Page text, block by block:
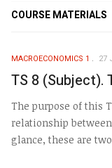
COURSE MATERIALS
MACROECONOMICS 1 27
TS 8 (Subject).
The purpose of this
relationship
glance, these are